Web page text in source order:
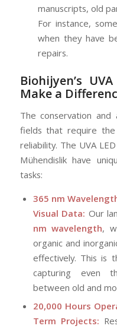
manuscripts, old
For instance,
when they have
repairs.
Biohijyen’s
Make a
The conservation
fields that require
reliability. The UVA
Mühendislik have
tasks:
365 nm
Visual Data: Our
nm wavelength,
organic and
effectively. This is
capturing even
between old and
20,000 Hours
Term Projects: